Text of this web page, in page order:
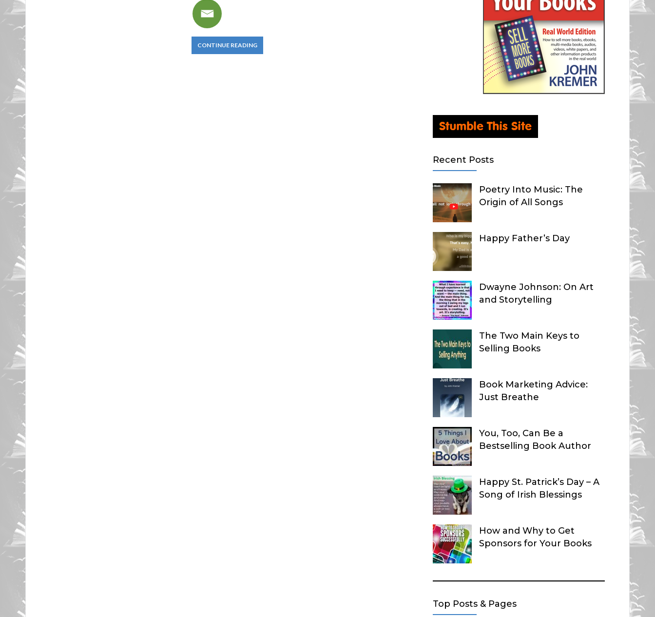
CONTINUE READING
Recent Posts
Poetry Into Music: The
Origin of All Songs
Happy Father’s Day
Dwayne Johnson: On Art
and Storytelling
The Two Main Keys to
Selling Books
Book Marketing Advice:
Just Breathe
You, Too, Can Be a
Bestselling Book Author
Happy St. Patrick’s Day – A
Song of Irish Blessings
How and Why to Get
Sponsors for Your Books
Top Posts & Pages